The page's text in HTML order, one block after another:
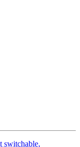
switchable,